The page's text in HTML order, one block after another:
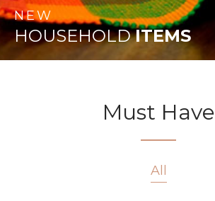
NEW
HOUSEHOLD ITEMS
Must Have
All